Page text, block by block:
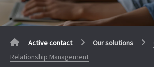
Active contact Our solutions
Relationship Management